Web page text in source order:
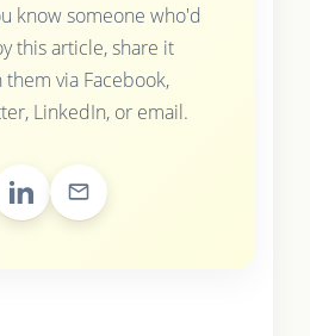
know someone who'd
this article, share it
them via Facebook,
LinkedIn, or email.